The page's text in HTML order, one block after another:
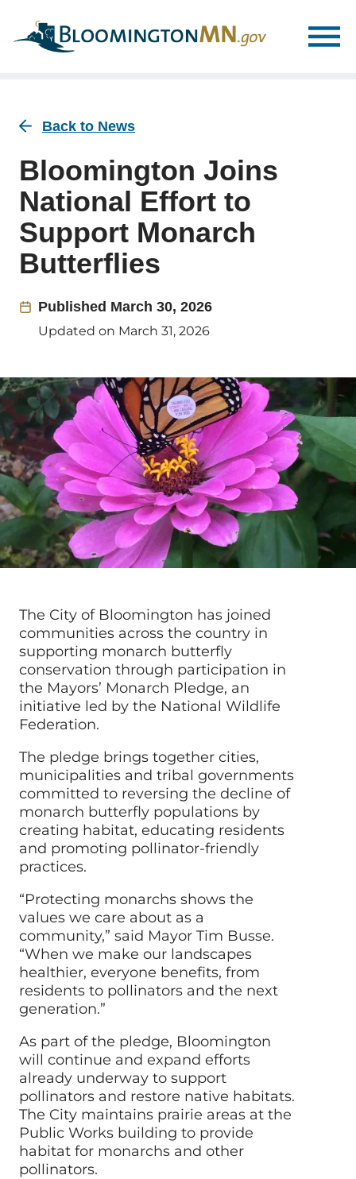
main
main
Back to News
Bloomington Joins
National Effort to
Support Monarch
Butterflies
Published March 30, 2026
Updated on March 31, 2026
The City of Bloomington has joined
communities across the country in
supporting monarch butterfly
conservation through participation in
the Mayors’ Monarch Pledge, an
initiative led by the National Wildlife
Federation.
The pledge brings together cities,
municipalities and tribal governments
committed to reversing the decline of
monarch butterfly populations by
creating habitat, educating residents
and promoting pollinator-friendly
practices.
“Protecting monarchs shows the
values we care about as a
community,” said Mayor Tim Busse.
“When we make our landscapes
healthier, everyone benefits, from
residents to pollinators and the next
generation.”
As part of the pledge, Bloomington
will continue and expand efforts
already underway to support
pollinators and restore native habitats.
The City maintains prairie areas at the
Public Works building to provide
habitat for monarchs and other
pollinators.